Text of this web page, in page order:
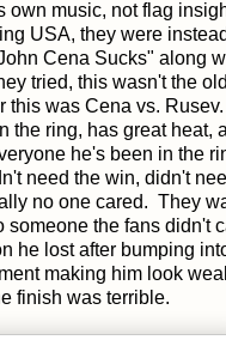
own music, not flag
USA, they were
Cena Sucks" along
tried, this wasn't the
this was Cena vs.
the ring, has great heat,
he's been in the
need the win, didn't
no one cared. They
someone the fans didn't
he lost after bumping
making him look
finish was terrible.